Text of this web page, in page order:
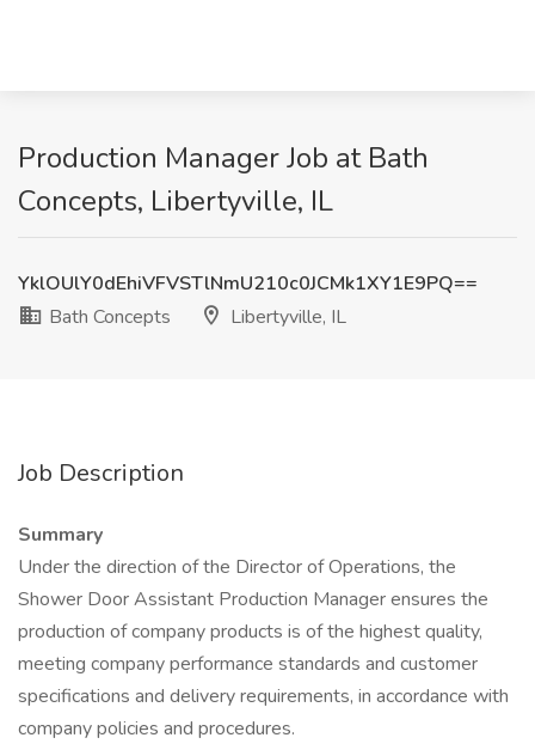
Production Manager Job at Bath
Concepts, Libertyville, IL
YklOUlY0dEhiVFVSTlNmU210c0JCMk1XY1E9PQ==
Bath Concepts
Libertyville, IL
Job Description
Summary
Under the direction of the Director of Operations, the
Shower Door Assistant Production Manager ensures the
production of company products is of the highest quality,
meeting company performance standards and customer
specifications and delivery requirements, in accordance with
company policies and procedures.